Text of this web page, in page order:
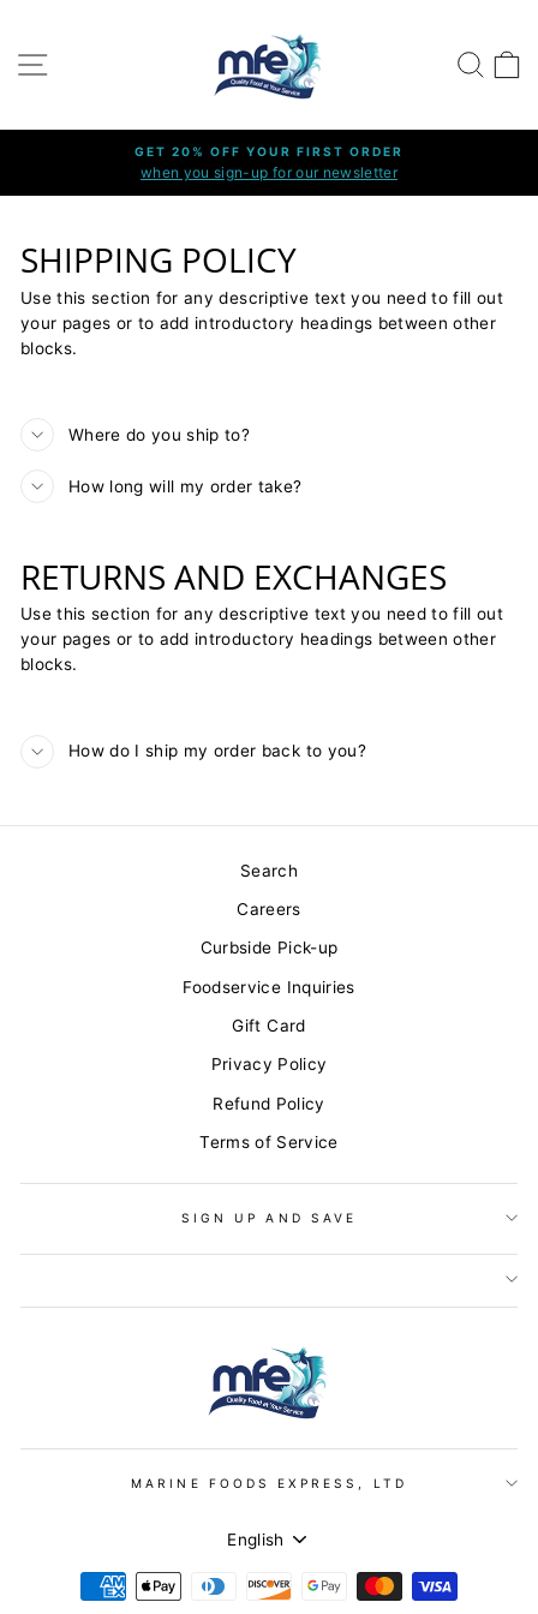
content
Pause
GET 20% OFF YOUR FIRST ORDER
when you sign-up for our newsletter
SHIPPING POLICY
Use this section for any descriptive text you need to fill out
your pages or to add introductory headings between other
blocks.
Where do you ship to?
How long will my order take?
RETURNS AND EXCHANGES
Use this section for any descriptive text you need to fill out
your pages or to add introductory headings between other
blocks.
How do I ship my order back to you?
Search
Careers
Curbside Pick-up
Foodservice Inquiries
Gift Card
Privacy Policy
Refund Policy
Terms of Service
SIGN UP AND SAVE
MARINE FOODS EXPRESS, LTD
LANGUAGE
English